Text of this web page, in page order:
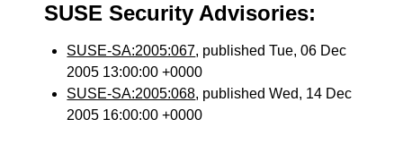
SUSE Security Advisories:
SUSE-SA:2005:067, published Tue, 06 Dec
2005 13:00:00 +0000
SUSE-SA:2005:068, published Wed, 14 Dec
2005 16:00:00 +0000